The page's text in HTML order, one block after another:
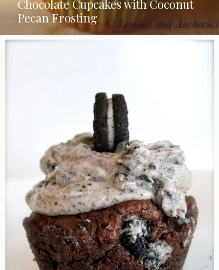
Chocolate Cupcakes with Coconut
Pecan Frosting